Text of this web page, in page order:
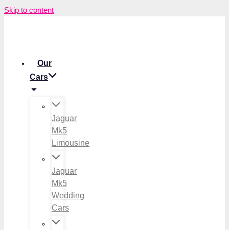
Skip to content
Our
Cars
Jaguar
Mk5
Limousine
Jaguar
Mk5
Wedding
Cars